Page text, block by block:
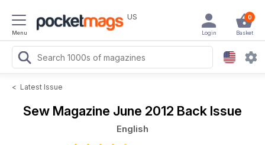
Menu
US 0
Basket
Login
< Latest Issue
Sew Magazine June 2012 Back Issue
English